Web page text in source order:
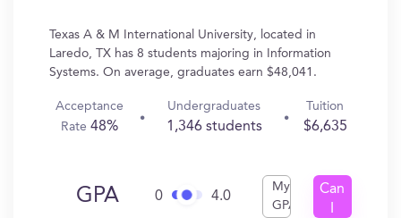
Texas A & M International University, located in
Laredo, TX has 8 students majoring in Information
Systems. On average, graduates earn $48,041.
Acceptance
Rate48%
Undergraduates
1,346 students
Tuition
$6,635
GPA 0 4.0
My
GPA
Can